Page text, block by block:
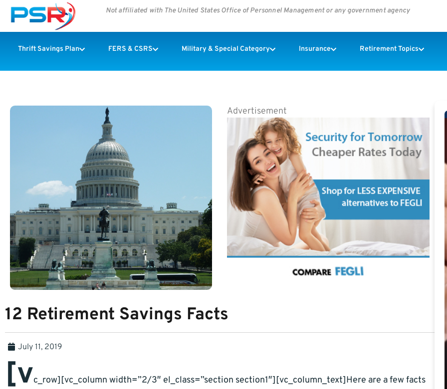
Not affiliated with The United States Office of Personnel Management or any government agency
Thrift Savings Plan FERS & CSRS Military & Special Category Insurance Retirement Topics
Advertisement
12 Retirement Savings Facts
July 11, 2019
[vc_row][vc_column width=”2/3″ el_class=”section section1″][vc_column_text]Here are a few facts